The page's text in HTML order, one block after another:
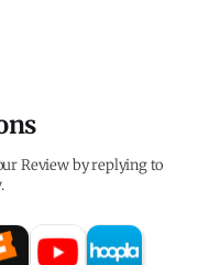
Review by replying to